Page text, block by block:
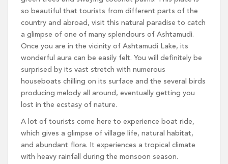
so beautiful that tourists from different parts of the
country and abroad, visit this natural paradise to catch
a glimpse of one of many splendours of Ashtamudi.
Once you are in the vicinity of Ashtamudi Lake, its
wonderful aura can be easily felt. You will definitely be
surprised by its vast stretch with numerous
houseboats chilling on its surface and the several birds
producing melody all around, eventually getting you
lost in the ecstasy of nature.
A lot of tourists come here to experience boat ride,
which gives a glimpse of village life, natural habitat,
and abundant flora. It experiences a tropical climate
with heavy rainfall during the monsoon season.